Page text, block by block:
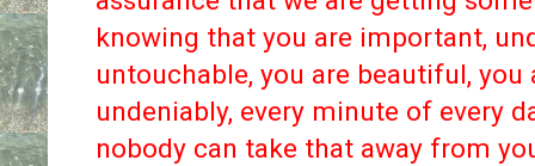
knowing that you are important,
untouchable, you are beautiful, you
undeniably, every minute of every
nobody can take that away from